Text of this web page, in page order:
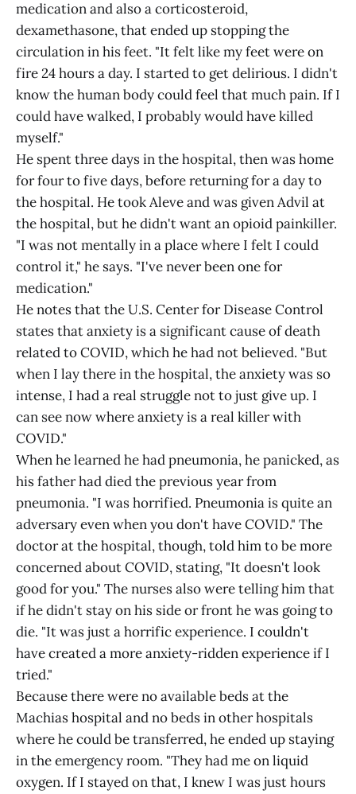
medication and also a corticosteroid,
dexamethasone, that ended up stopping the
circulation in his feet. "It felt like my feet were on
fire 24 hours a day. I started to get delirious. I didn't
know the human body could feel that much pain. If I
could have walked, I probably would have killed
myself."
He spent three days in the hospital, then was home
for four to five days, before returning for a day to
the hospital. He took Aleve and was given Advil at
the hospital, but he didn't want an opioid painkiller.
"I was not mentally in a place where I felt I could
control it," he says. "I've never been one for
medication."
He notes that the U.S. Center for Disease Control
states that anxiety is a significant cause of death
related to COVID, which he had not believed. "But
when I lay there in the hospital, the anxiety was so
intense, I had a real struggle not to just give up. I
can see now where anxiety is a real killer with
COVID."
When he learned he had pneumonia, he panicked, as
his father had died the previous year from
pneumonia. "I was horrified. Pneumonia is quite an
adversary even when you don't have COVID." The
doctor at the hospital, though, told him to be more
concerned about COVID, stating, "It doesn't look
good for you." The nurses also were telling him that
if he didn't stay on his side or front he was going to
die. "It was just a horrific experience. I couldn't
have created a more anxiety-ridden experience if I
tried."
Because there were no available beds at the
Machias hospital and no beds in other hospitals
where he could be transferred, he ended up staying
in the emergency room. "They had me on liquid
oxygen. If I stayed on that, I knew I was just hours